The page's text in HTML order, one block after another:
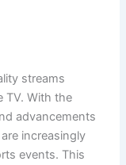
streams
TV. With the
advancements
increasingly
events. This